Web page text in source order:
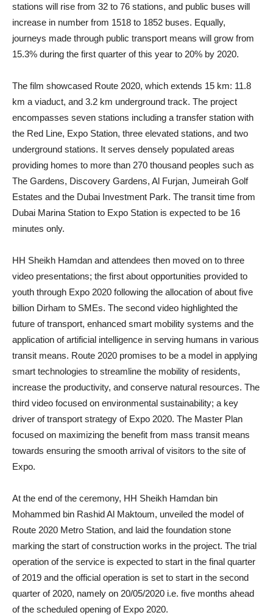
stations will rise from 32 to 76 stations, and public buses will
increase in number from 1518 to 1852 buses. Equally,
journeys made through public transport means will grow from
15.3% during the first quarter of this year to 20% by 2020.
The film showcased Route 2020, which extends 15 km: 11.8
km a viaduct, and 3.2 km underground track. The project
encompasses seven stations including a transfer station with
the Red Line, Expo Station, three elevated stations, and two
underground stations. It serves densely populated areas
providing homes to more than 270 thousand peoples such as
The Gardens, Discovery Gardens, Al Furjan, Jumeirah Golf
Estates and the Dubai Investment Park. The transit time from
Dubai Marina Station to Expo Station is expected to be 16
minutes only.
HH Sheikh Hamdan and attendees then moved on to three
video presentations; the first about opportunities provided to
youth through Expo 2020 following the allocation of about five
billion Dirham to SMEs. The second video highlighted the
future of transport, enhanced smart mobility systems and the
application of artificial intelligence in serving humans in various
transit means. Route 2020 promises to be a model in applying
smart technologies to streamline the mobility of residents,
increase the productivity, and conserve natural resources. The
third video focused on environmental sustainability; a key
driver of transport strategy of Expo 2020. The Master Plan
focused on maximizing the benefit from mass transit means
towards ensuring the smooth arrival of visitors to the site of
Expo.
At the end of the ceremony, HH Sheikh Hamdan bin
Mohammed bin Rashid Al Maktoum, unveiled the model of
Route 2020 Metro Station, and laid the foundation stone
marking the start of construction works in the project. The trial
operation of the service is expected to start in the final quarter
of 2019 and the official operation is set to start in the second
quarter of 2020, namely on 20/05/2020 i.e. five months ahead
of the scheduled opening of Expo 2020.